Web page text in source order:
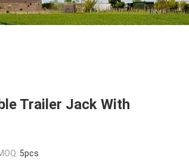
Trailer Jack With
5pcs